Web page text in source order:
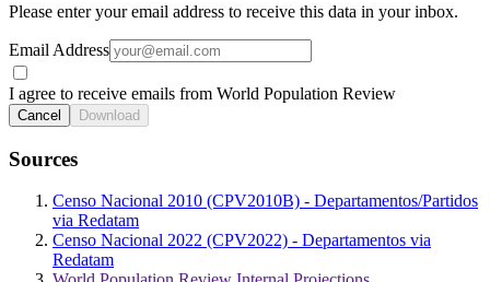
Please enter your email address to receive this data in your inbox.
Email Address
I agree to receive emails from World Population Review
Cancel Download
Sources
Censo Nacional 2010 (CPV2010B) - Departamentos/Partidos
via Redatam
Censo Nacional 2022 (CPV2022) - Departamentos via
Redatam